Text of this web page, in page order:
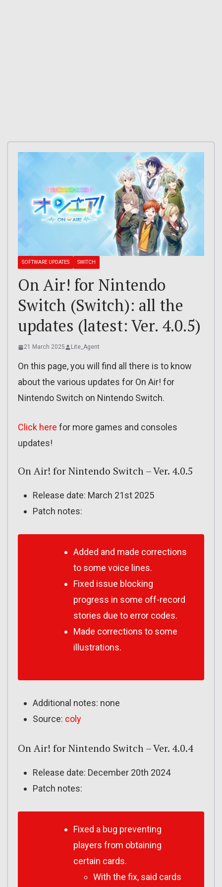
SOFTWARE UPDATES SWITCH
On Air! for Nintendo
Switch (Switch): all the
updates (latest: Ver. 4.0.5)
21 March 2025 Lite_Agent
On this page, you will find all there is to know
about the various updates for On Air! for
Nintendo Switch on Nintendo Switch.
Click here for more games and consoles
updates!
On Air! for Nintendo Switch – Ver. 4.0.5
Release date: March 21st 2025
Patch notes:
Added and made corrections
to some voice lines.
Fixed issue blocking
progress in some off-record
stories due to error codes.
Made corrections to some
illustrations.
Additional notes: none
Source: coly
On Air! for Nintendo Switch – Ver. 4.0.4
Release date: December 20th 2024
Patch notes:
Fixed a bug preventing
players from obtaining
certain cards.
With the fix, said cards